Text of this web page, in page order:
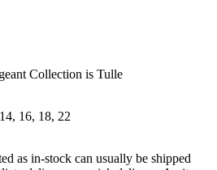
Collection is Tulle
16, 18, 22
as in-stock can usually be shipped